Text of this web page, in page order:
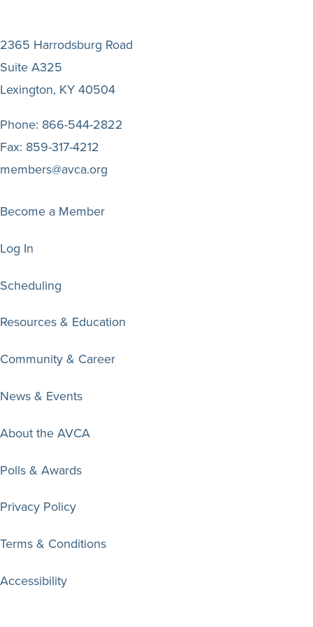
2365 Harrodsburg Road
Suite A325
Lexington, KY 40504
Phone: 866-544-2822
Fax: 859-317-4212
members@avca.org
Become a Member
Log In
Scheduling
Resources & Education
Community & Career
News & Events
About the AVCA
Polls & Awards
Privacy Policy
Terms & Conditions
Accessibility